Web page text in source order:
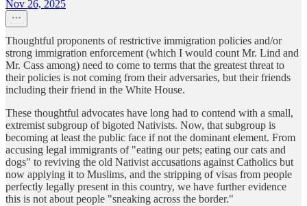
Nov 26, 2025
Thoughtful proponents of restrictive immigration policies and/or
strong immigration enforcement (which I would count Mr. Lind and
Mr. Cass among) need to come to terms that the greatest threat to
their policies is not coming from their adversaries, but their friends
including their friend in the White House.
These thoughtful advocates have long had to contend with a small,
extremist subgroup of bigoted Nativists. Now, that subgroup is
becoming at least the public face if not the dominant element. From
accusing legal immigrants of "eating our pets; eating our cats and
dogs" to reviving the old Nativist accusations against Catholics but
now applying it to Muslims, and the stripping of visas from people
perfectly legally present in this country, we have further evidence
this is not about people "sneaking across the border."